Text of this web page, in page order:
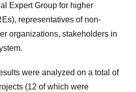
Expert Group for higher
representatives of non-
organizations, stakeholders in
were analyzed on a total of
(12 of which were